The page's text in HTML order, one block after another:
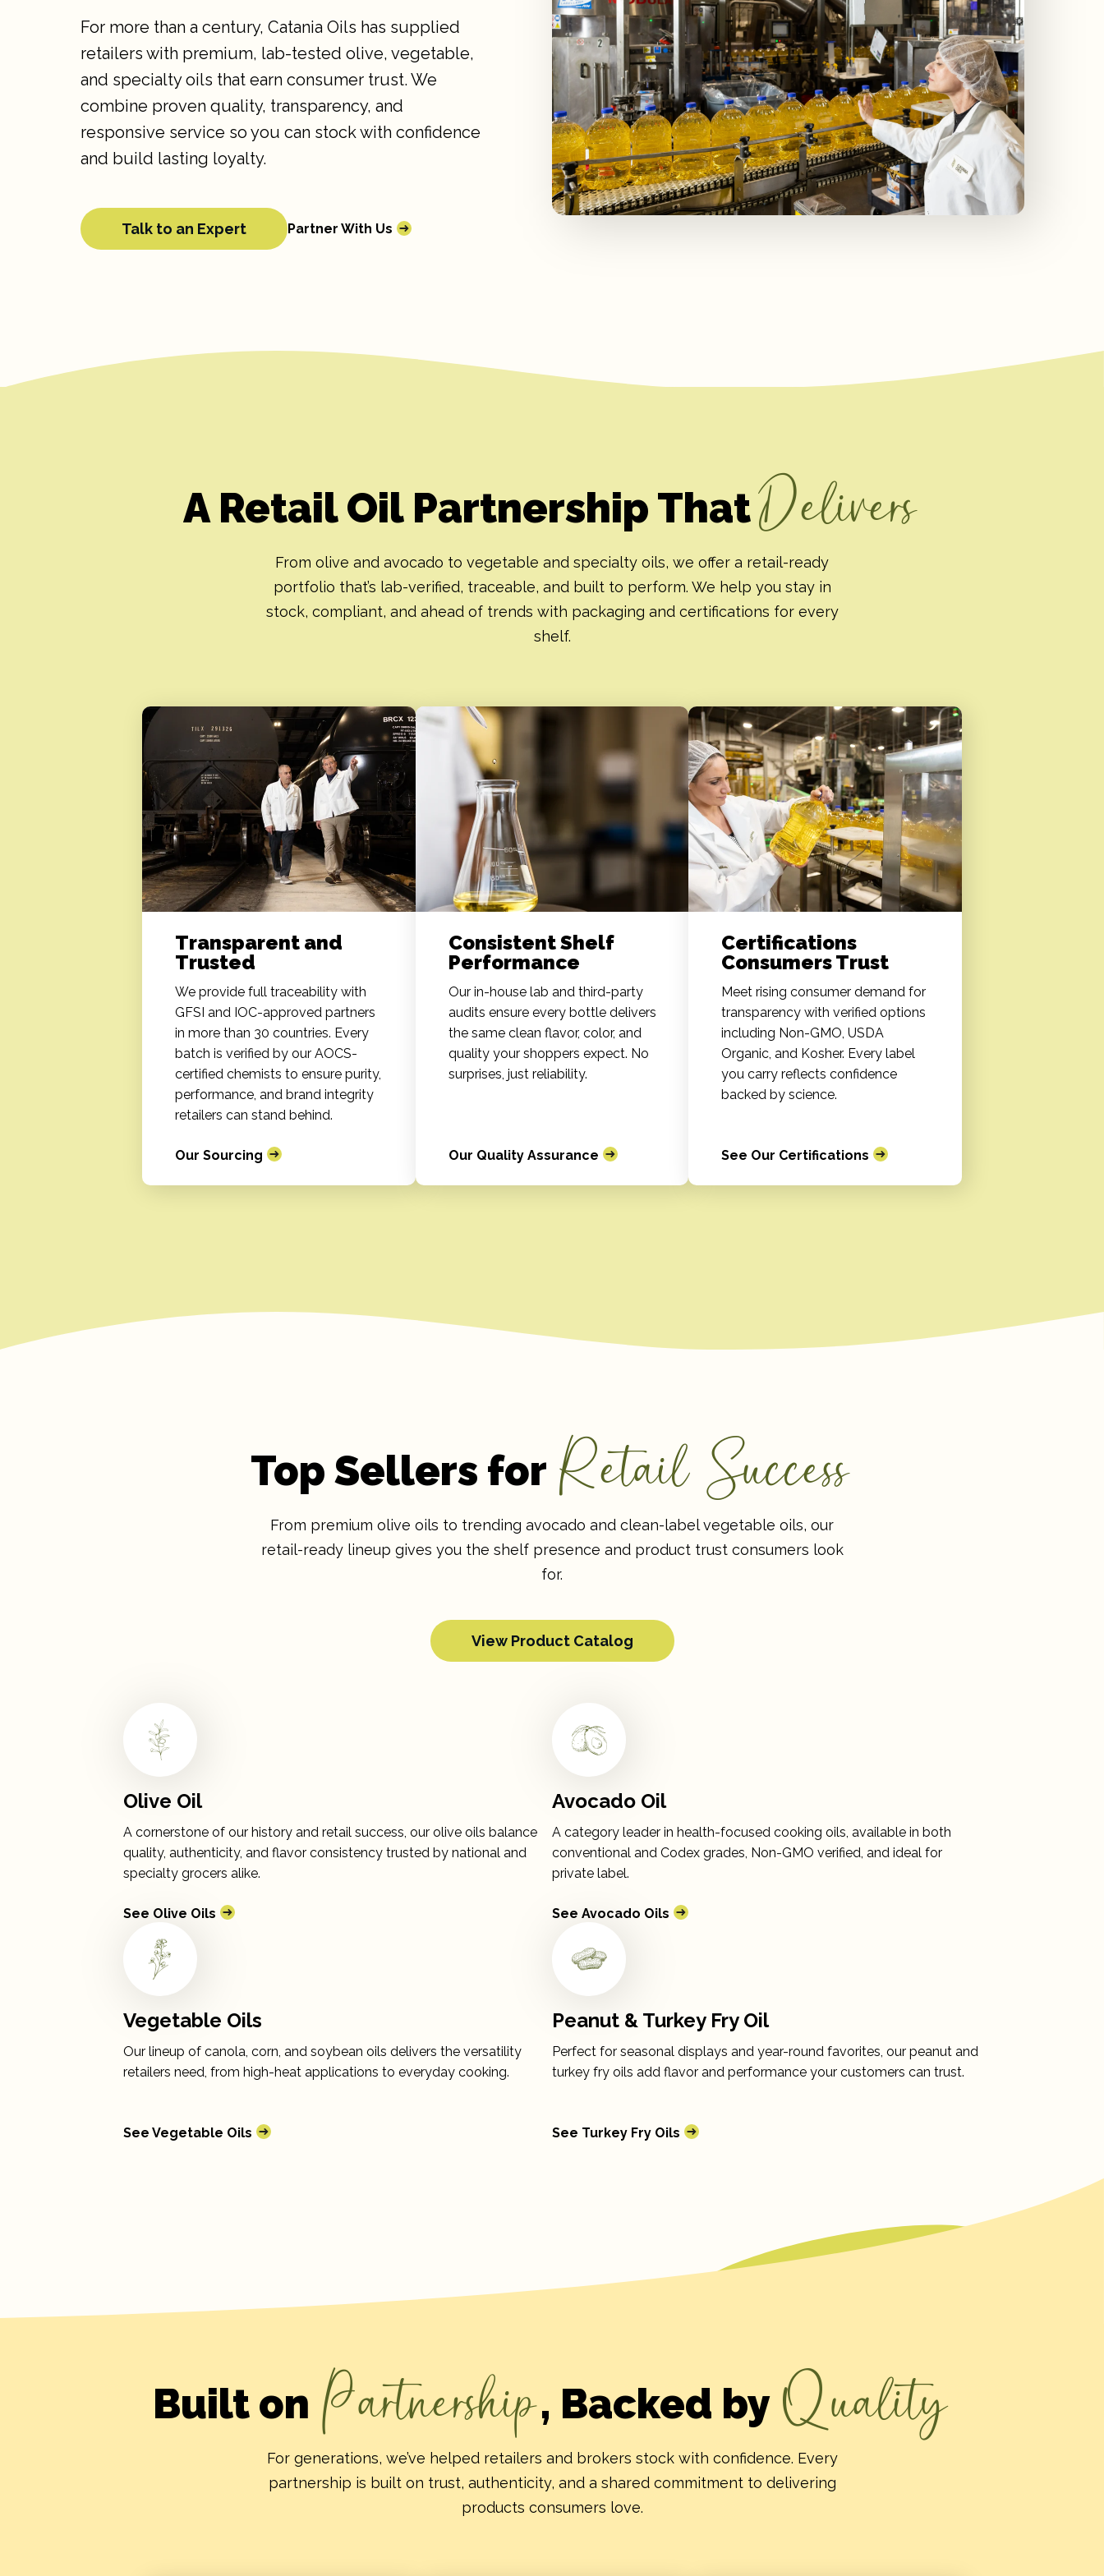
For more than a century, Catania Oils has supplied
retailers with premium, lab-tested olive, vegetable,
and specialty oils that earn consumer trust. We
combine proven quality, transparency, and
responsive service so you can stock with confidence
and build lasting loyalty.
Talk to an Expert Partner With Us
A Retail Oil Partnership ThatDelivers
From olive and avocado to vegetable and specialty oils, we offer a retail-ready
portfolio that’s lab-verified, traceable, and built to perform. We help you stay in
stock, compliant, and ahead of trends with packaging and certifications for every
shelf.
Transparent and
Trusted
We provide full traceability with
GFSI and IOC-approved partners
in more than 30 countries. Every
batch is verified by our AOCS-
certified chemists to ensure purity,
performance, and brand integrity
retailers can stand behind.
Our Sourcing
Consistent Shelf
Performance
Our in-house lab and third-party
audits ensure every bottle delivers
the same clean flavor, color, and
quality your shoppers expect. No
surprises, just reliability.
Our Quality Assurance
Certifications
Consumers Trust
Meet rising consumer demand for
transparency with verified options
including Non-GMO, USDA
Organic, and Kosher. Every label
you carry reflects confidence
backed by science.
See Our Certifications
Top Sellers for Retail Success
From premium olive oils to trending avocado and clean-label vegetable oils, our
retail-ready lineup gives you the shelf presence and product trust consumers look
for.
View Product Catalog
Olive Oil
A cornerstone of our history and retail success, our olive oils balance
quality, authenticity, and flavor consistency trusted by national and
specialty grocers alike.
See Olive Oils
Avocado Oil
A category leader in health-focused cooking oils, available in both
conventional and Codex grades, Non-GMO verified, and ideal for
private label.
See Avocado Oils
Vegetable Oils
Our lineup of canola, corn, and soybean oils delivers the versatility
retailers need, from high-heat applications to everyday cooking.
See Vegetable Oils
Peanut & Turkey Fry Oil
Perfect for seasonal displays and year-round favorites, our peanut and
turkey fry oils add flavor and performance your customers can trust.
See Turkey Fry Oils
Built on Partnership, Backed by Quality
For generations, we’ve helped retailers and brokers stock with confidence. Every
partnership is built on trust, authenticity, and a shared commitment to delivering
products consumers love.